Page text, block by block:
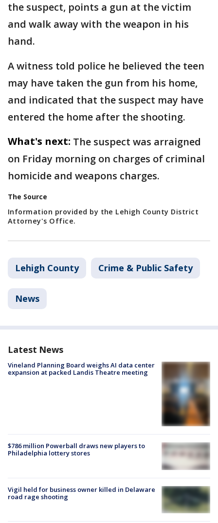
the suspect, points a gun at the victim
and walk away with the weapon in his
hand.
A witness told police he believed the teen
may have taken the gun from his home,
and indicated that the suspect may have
entered the home after the shooting.
What's next: The suspect was arraigned
on Friday morning on charges of criminal
homicide and weapons charges.
The Source
Information provided by the Lehigh County District
Attorney's Office.
Lehigh County Crime & Public Safety
News
Latest News
Vineland Planning Board weighs AI data center
expansion at packed Landis Theatre meeting
$786 million Powerball draws new players to
Philadelphia lottery stores
Vigil held for business owner killed in Delaware
road rage shooting